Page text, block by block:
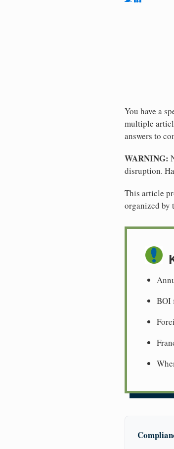
You have a
multiple
answers to
WARNING:
disruption.
This article
organized by
BOI